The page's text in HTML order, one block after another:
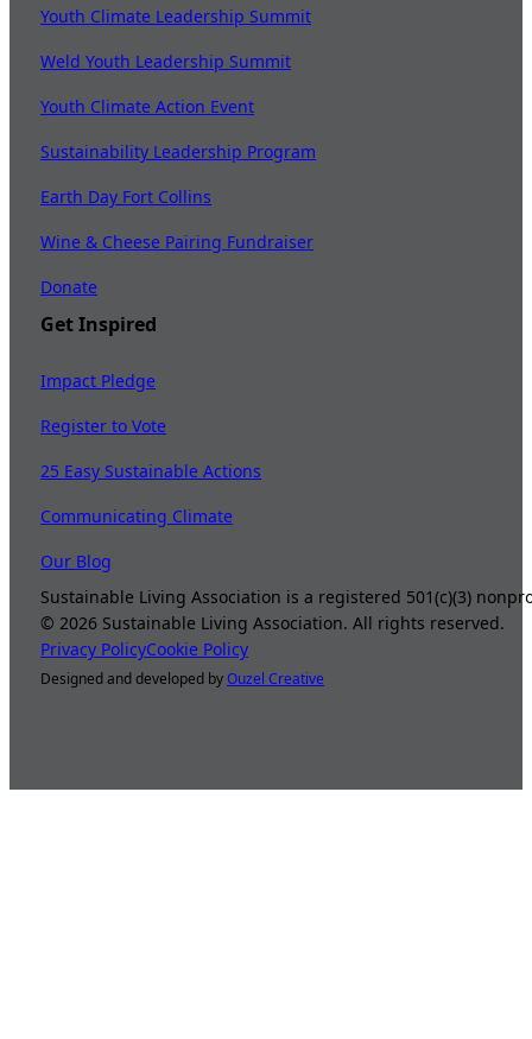
Youth Climate Leadership Summit
Weld Youth Leadership Summit
Youth Climate Action Event
Sustainability Leadership Program
Earth Day Fort Collins
Wine & Cheese Pairing Fundraiser
Donate
Get Inspired
Impact Pledge
Register to Vote
25 Easy Sustainable Actions
Communicating Climate
Our Blog
Sustainable Living Association is a registered 501(c)(3)
© 2026 Sustainable Living Association. All rights reserved.
Privacy PolicyCookie Policy
Designed and developed byOuzel Creative